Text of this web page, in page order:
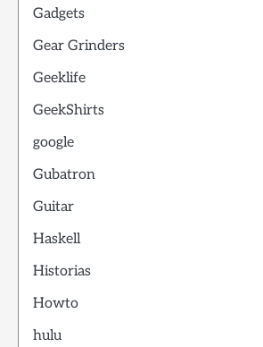
Gadgets
Gear Grinders
Geeklife
GeekShirts
google
Gubatron
Guitar
Haskell
Historias
Howto
hulu